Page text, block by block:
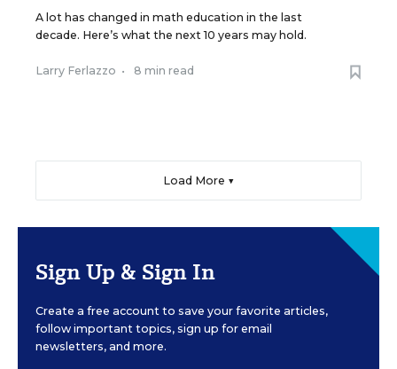
A lot has changed in math education in the last
decade. Here’s what the next 10 years may hold.
Larry Ferlazzo • 8 min read
Load More ▼
Sign Up & Sign In
Create a free account to save your favorite articles,
follow important topics, sign up for email
newsletters, and more.